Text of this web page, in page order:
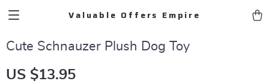
Valuable Offers Empire
Cute Schnauzer Plush Dog Toy
US $13.95